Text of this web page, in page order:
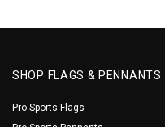
SHOP FLAGS & PENNANTS
Pro Sports Flags